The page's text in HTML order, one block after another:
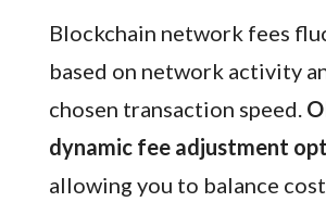
Blockchain network fees
based on network activity
chosen transaction speed.
dynamic fee adjustment
allowing you to balance